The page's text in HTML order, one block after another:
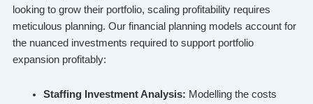
looking to grow their portfolio, scaling profitability requires
meticulous planning. Our financial planning models account for
the nuanced investments required to support portfolio
expansion profitably:
Staffing Investment Analysis: Modelling the costs